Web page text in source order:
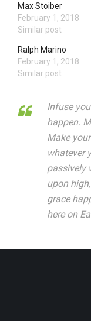
Max Stoiber
February 1, 2018
Similar post
Ralph Marino
February 1, 2018
Similar post
Infuse
happen.
Make
whatever
passively
upon
grace
here on